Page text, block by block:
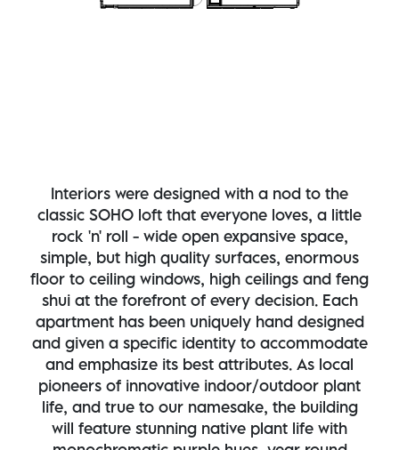
Interiors were designed with a nod to the
classic SOHO loft that everyone loves, a little
rock 'n' roll - wide open expansive space,
simple, but high quality surfaces, enormous
floor to ceiling windows, high ceilings and feng
shui at the forefront of every decision. Each
apartment has been uniquely hand designed
and given a specific identity to accommodate
and emphasize its best attributes. As local
pioneers of innovative indoor/outdoor plant
life, and true to our namesake, the building
will feature stunning native plant life with